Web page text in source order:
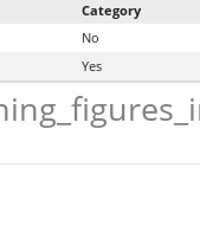
Category
No
Yes